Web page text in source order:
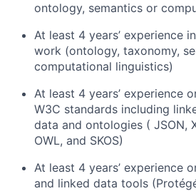
ontology, semantics or
At least 4 years’ experience
work (ontology, taxonomy,
computational linguistics)
At least 4 years’ experience
W3C standards including
data and ontologies ( JSON,
OWL, and SKOS)
At least 4 years’ experience
and linked data tools